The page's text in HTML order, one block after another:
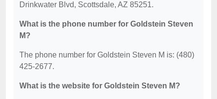
Drinkwater Blvd, Scottsdale, AZ 85251.
What is the phone number for Goldstein Steven
M?
The phone number for Goldstein Steven M is: (480)
425-2677.
What is the website for Goldstein Steven M?